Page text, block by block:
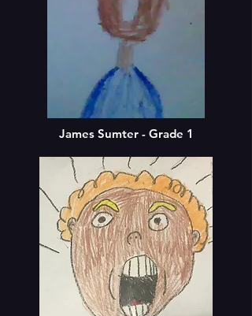
James Sumter - Grade 1